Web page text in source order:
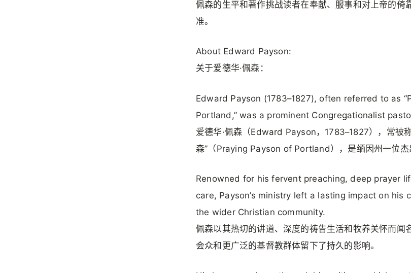
佩森的生平和著作挑战读者在奉献、服事和对上帝的倚
准。
About Edward Payson:
关于爱德华·佩森：
Edward Payson (1783–1827), often referred to as
Portland,” was a prominent Congregationalist
爱德华·佩森（Edward Payson，1783–1827），常被
森”（Praying Payson of Portland），是缅因州一位杰
Renowned for his fervent preaching, deep prayer
care, Payson’s ministry left a lasting impact on his
the wider Christian community.
佩森以其热切的讲道、深度的祷告生活和牧养关怀而闻
会众和更广泛的基督教群体留下了持久的影响。